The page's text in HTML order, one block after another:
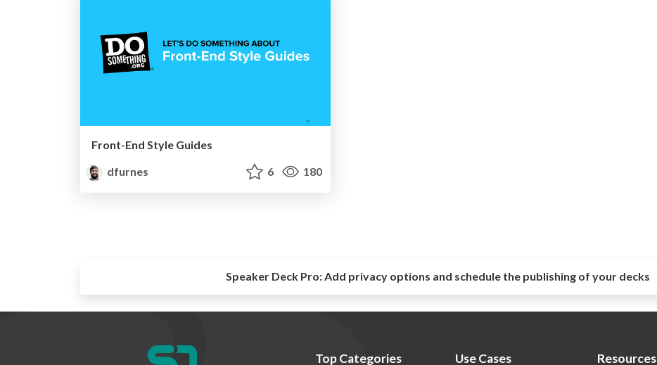
Front-End Style Guides
dfurnes
6 180
Speaker Deck Pro:Add privacy options and schedule the publishing of your decks
Top Categories Use Cases Resources